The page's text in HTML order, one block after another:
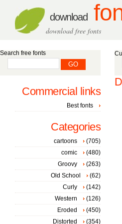
download
download free fonts
Search free fonts
Commercial links
Best fonts
Categories
cartoons
(705)
comic
(480)
Groovy
(263)
Old School
(62)
Curly
(142)
Western
(126)
Eroded
(450)
Distorted
(354)